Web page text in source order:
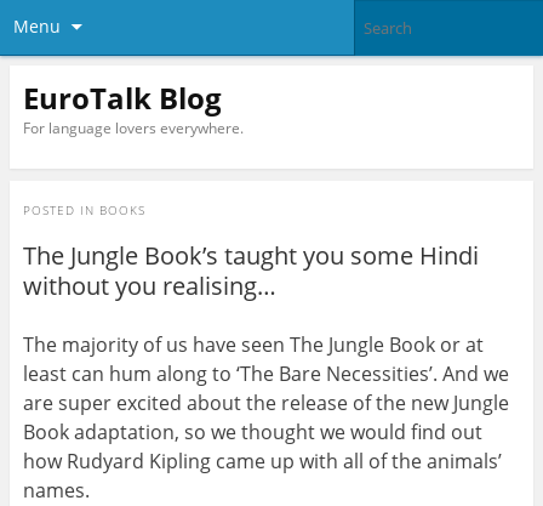
Menu
EuroTalk Blog
For language lovers everywhere.
POSTED IN BOOKS
The Jungle Book’s taught you some Hindi
without you realising…
The majority of us have seen The Jungle Book or at
least can hum along to ‘The Bare Necessities’. And we
are super excited about the release of the new Jungle
Book adaptation, so we thought we would find out
how Rudyard Kipling came up with all of the animals’
names.